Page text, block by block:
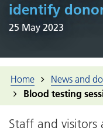
identify
25 May 2023
Home News and
Blood testing
Staff and visitors